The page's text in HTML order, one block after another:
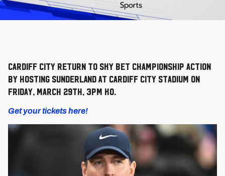
Cardiff City return to Sky Bet Championship action
by hosting SUNDERLAND AT Cardiff City Stadium on
Friday, March 29th, 3pm KO.
Get your tickets here!